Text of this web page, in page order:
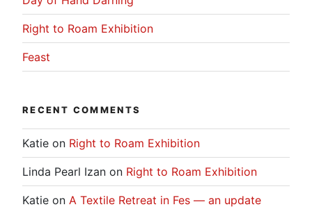
Right to Roam Exhibition
Feast
RECENT COMMENTS
Katie on Right to Roam Exhibition
Linda Pearl Izan on Right to Roam Exhibition
Katie on A Textile Retreat in Fes — an update